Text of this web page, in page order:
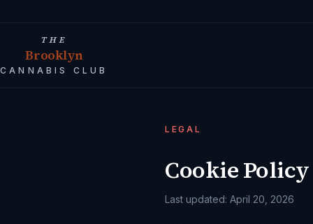
THE
Brooklyn
CANNABIS CLUB
LEGAL
Cookie Policy
Last updated: April 20, 2026